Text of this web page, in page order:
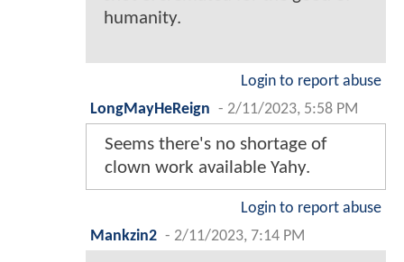
humanity.
Login to report abuse
LongMayHeReign - 2/11/2023, 5:58 PM
Seems there's no shortage of
clown work available Yahy.
Login to report abuse
Mankzin2 - 2/11/2023, 7:14 PM